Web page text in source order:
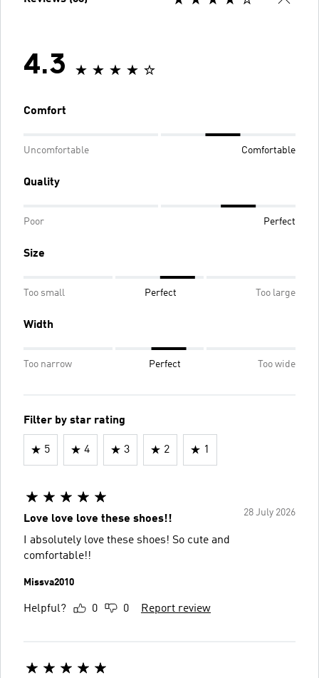
4.3
Comfort
Uncomfortable Comfortable
Quality
Poor Perfect
Size
Too small Perfect Too large
Width
Too narrow Perfect Too wide
Filter by star rating
5 4 3 2 1
28 July 2026
Love love love these shoes!!
I absolutely love these shoes! So cute and
comfortable!!
Missva2010
Helpful? 0 0 Report review